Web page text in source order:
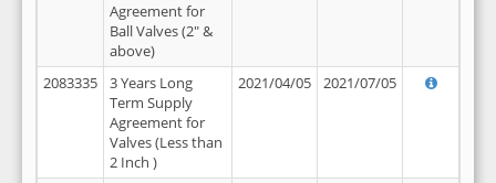
Agreement for
Ball Valves (2" &
above)
2083335
3 Years Long
Term Supply
Agreement for
Valves (Less than
2 Inch )
2021/04/05 2021/07/05